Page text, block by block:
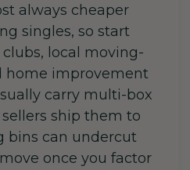
always cheaper
singles, so start
local moving-
home improvement
carry multi-box
ship them to
bins can undercut
once you factor